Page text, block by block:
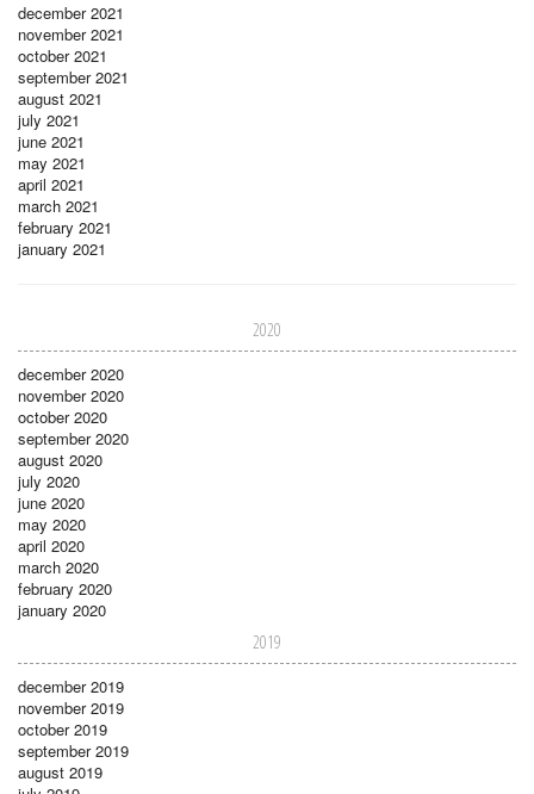
december 2021
november 2021
october 2021
september 2021
august 2021
july 2021
june 2021
may 2021
april 2021
march 2021
february 2021
january 2021
2020
december 2020
november 2020
october 2020
september 2020
august 2020
july 2020
june 2020
may 2020
april 2020
march 2020
february 2020
january 2020
2019
december 2019
november 2019
october 2019
september 2019
august 2019